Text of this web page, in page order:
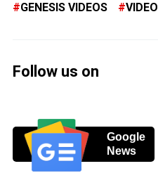
GENESIS VIDEOS VIDEO
Follow us on
Google
News